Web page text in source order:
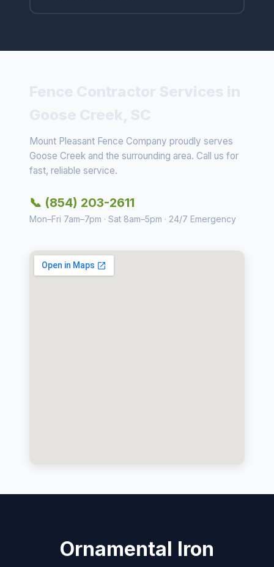
Mount Pleasant Fence Company proudly serves
Goose Creek and the surrounding area. Call us for
fast, reliable service.
📞 (854) 203-2611
Mon–Fri 7am–7pm · Sat 8am–5pm · 24/7 Emergency
Ornamental Iron